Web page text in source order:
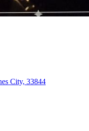
City, 33844